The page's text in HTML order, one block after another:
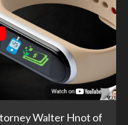
Walter Hnot of